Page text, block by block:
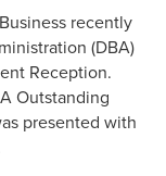
recently
(DBA)
Reception.
Outstanding
presented with